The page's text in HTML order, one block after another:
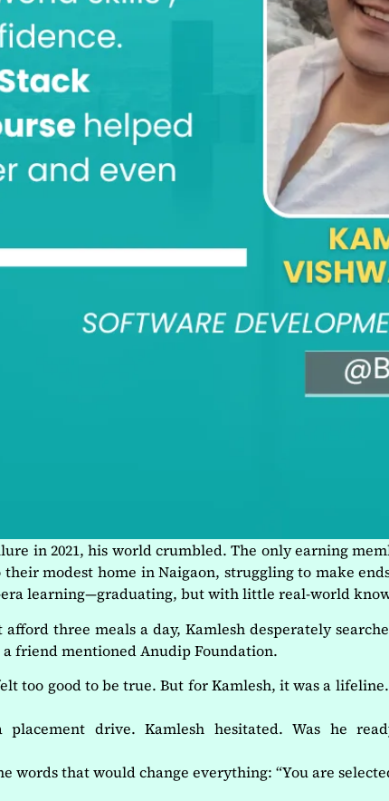
in 2021, his world crumbled. The only earning
modest home in Naigaon, struggling to make
learning—graduating, but with little real-world
three meals a day, Kamlesh desperately
friend mentioned Anudip Foundation.
too good to be true. But for Kamlesh, it was a
drive. Kamlesh hesitated. Was he
words that would change everything: “You are